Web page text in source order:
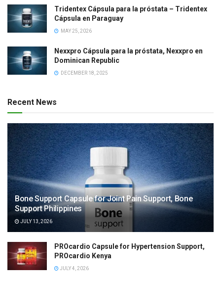
Tridentex Cápsula para la próstata – Tridentex
Cápsula en Paraguay
MAY 25, 2026
Nexxpro Cápsula para la próstata, Nexxpro en
Dominican Republic
DECEMBER 18, 2025
Recent News
Bone Support Capsule for Joint Pain Support, Bone
Support Philippines
JULY 13, 2026
PROcardio Capsule for Hypertension Support,
PROcardio Kenya
JULY 4, 2026